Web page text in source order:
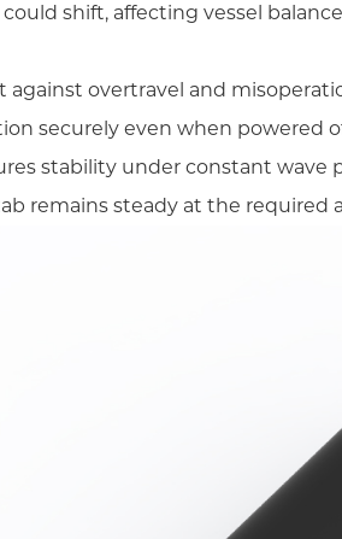
shift, affecting vessel
against overtravel and
securely even when powered
stability under constant wave
remains steady at the required